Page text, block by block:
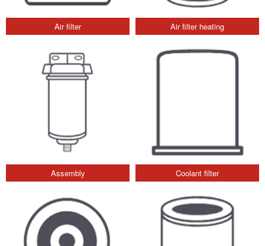
Air filter Air filter heating
Assembly Coolant filter